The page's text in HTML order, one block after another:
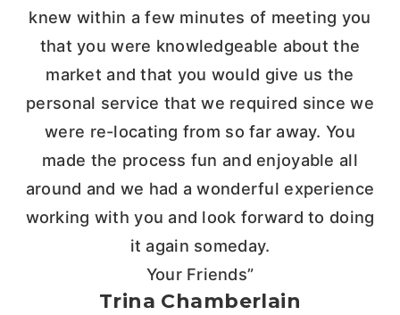
knew within a few minutes of meeting you
that you were knowledgeable about the
market and that you would give us the
personal service that we required since we
were re-locating from so far away. You
made the process fun and enjoyable all
around and we had a wonderful experience
working with you and look forward to doing
it again someday.
Your Friends”
Trina Chamberlain